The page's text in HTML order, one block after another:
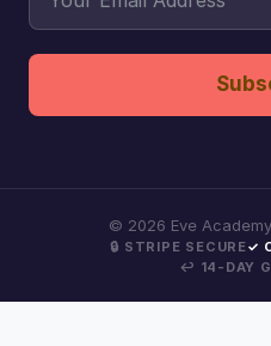
© 2026 Eve
🔒 STRIPE SECURE✓
↩ 14-DAY